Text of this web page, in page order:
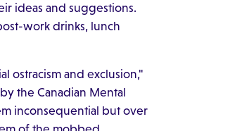
ideas and suggestions.
work drinks, lunch
ostracism and exclusion,"
the Canadian Mental
inconsequential but over